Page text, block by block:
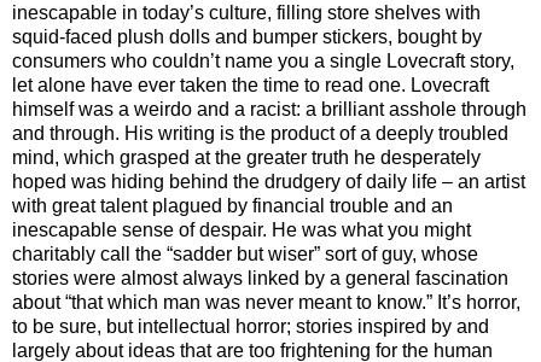
inescapable in today’s culture, filling store shelves with
squid-faced plush dolls and bumper stickers, bought by
consumers who couldn’t name you a single Lovecraft story,
let alone have ever taken the time to read one. Lovecraft
himself was a weirdo and a racist: a brilliant asshole through
and through. His writing is the product of a deeply troubled
mind, which grasped at the greater truth he desperately
hoped was hiding behind the drudgery of daily life – an artist
with great talent plagued by financial trouble and an
inescapable sense of despair. He was what you might
charitably call the “sadder but wiser” sort of guy, whose
stories were almost always linked by a general fascination
about “that which man was never meant to know.” It’s horror,
to be sure, but intellectual horror; stories inspired by and
largely about ideas that are too frightening for the human